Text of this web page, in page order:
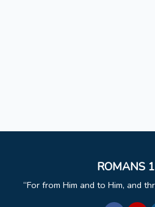
ROMANS
For from Him and to Him, and